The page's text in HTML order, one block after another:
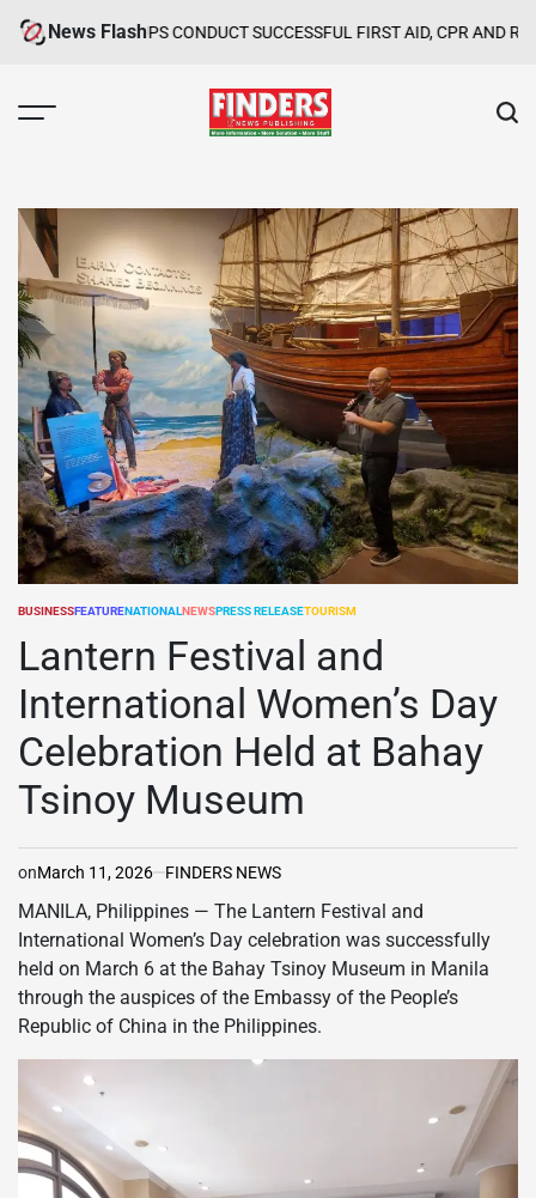
News Flash
CONDUCT SUCCESSFUL FIRST AID, CPR AND RAPPELLING
PUBLISHING
POSTED
BUSINESSFEATURENATIONALNEWSPRESS RELEASETOURISM
Lantern Festival and
International Women’s Day
Celebration Held at Bahay
Tsinoy Museum
onMarch 11, 2026 FINDERS NEWS
MANILA, Philippines — The Lantern Festival and
International Women’s Day celebration was successfully
held on March 6 at the Bahay Tsinoy Museum in Manila
through the auspices of the Embassy of the People’s
Republic of China in the Philippines.